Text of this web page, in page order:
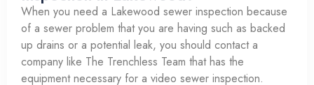
When you need a Lakewood sewer inspection because
of a sewer problem that you are having such as backed
up drains or a potential leak, you should contact a
company like The Trenchless Team that has the
equipment necessary for a video sewer inspection.